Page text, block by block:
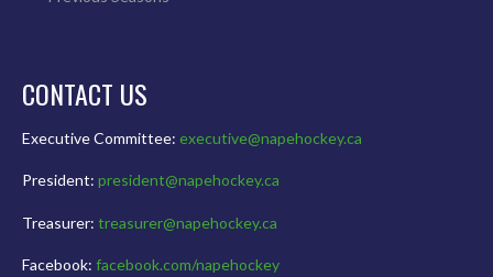
CONTACT US
Executive Committee: executive@napehockey.ca
President: president@napehockey.ca
Treasurer: treasurer@napehockey.ca
Facebook: facebook.com/napehockey